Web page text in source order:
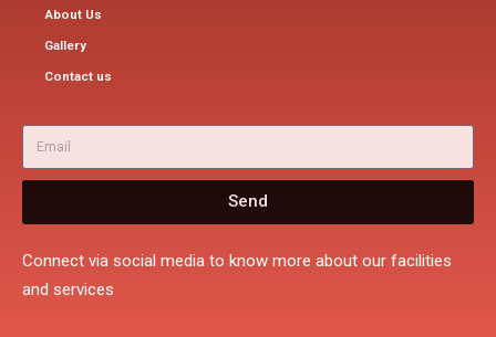
About Us
Gallery
Contact us
Send
Connect via social media to know more about our facilities
and services